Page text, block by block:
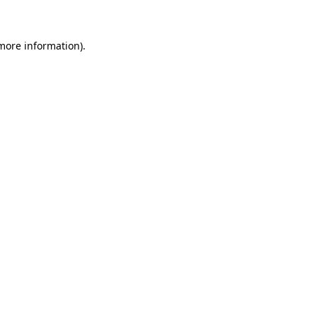
information).